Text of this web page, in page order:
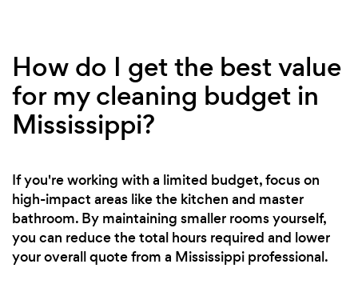
How do I get the best value
for my cleaning budget in
Mississippi?
If you're working with a limited budget, focus on
high-impact areas like the kitchen and master
bathroom. By maintaining smaller rooms yourself,
you can reduce the total hours required and lower
your overall quote from a Mississippi professional.